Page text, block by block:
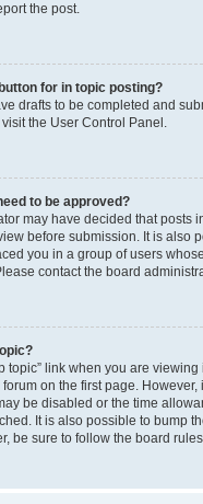
the post.
for in topic posting?
drafts to be completed and
the User Control Panel.
to be approved?
may have decided that posts
before submission. It is also
you in a group of users
contact the board
topic” link when you are viewing
on the first page. However,
be disabled or the time
It is also possible to bump
be sure to follow the board